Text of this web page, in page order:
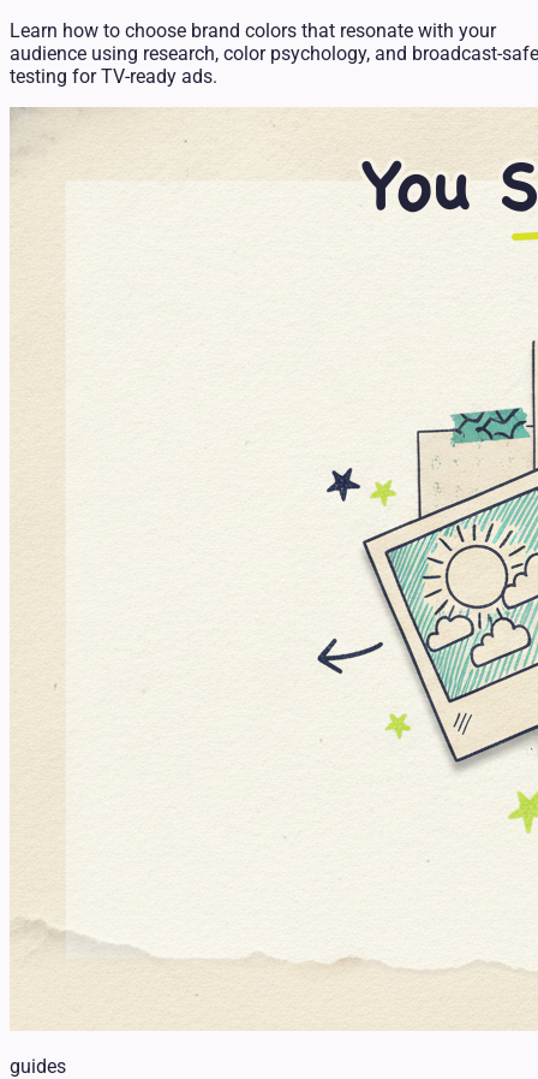
Learn how to choose brand colors that resonate with your
audience using research, color psychology, and broadcast-safe
testing for TV-ready ads.
guides